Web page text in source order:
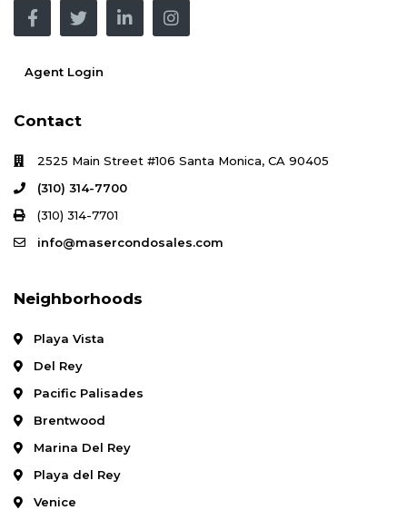
Agent Login
Contact
2525 Main Street #106 Santa Monica, CA 90405
(310) 314-7700
(310) 314-7701
info@masercondosales.com
Neighborhoods
Playa Vista
Del Rey
Pacific Palisades
Brentwood
Marina Del Rey
Playa del Rey
Venice